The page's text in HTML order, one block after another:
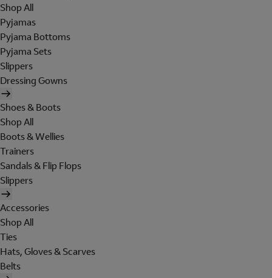
Shop All
Pyjamas
Pyjama Bottoms
Pyjama Sets
Slippers
Dressing Gowns
Shoes & Boots
Shop All
Boots & Wellies
Trainers
Sandals & Flip Flops
Slippers
Accessories
Shop All
Ties
Hats, Gloves & Scarves
Belts